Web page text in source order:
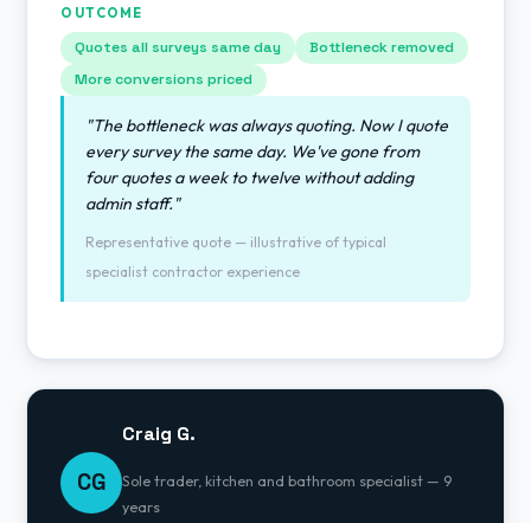
OUTCOME
Quotes all surveys same day
Bottleneck removed
More conversions priced
"The bottleneck was always quoting. Now I quote
every survey the same day. We've gone from
four quotes a week to twelve without adding
admin staff."
Representative quote — illustrative of typical
specialist contractor experience
CG
Craig G.
Sole trader, kitchen and bathroom specialist — 9
years